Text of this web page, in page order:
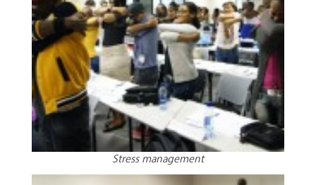
Stress management